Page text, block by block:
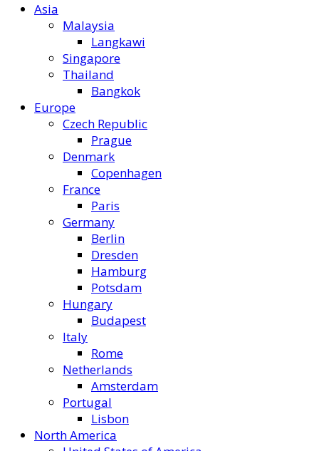
Asia
Malaysia
Langkawi
Singapore
Thailand
Bangkok
Europe
Czech Republic
Prague
Denmark
Copenhagen
France
Paris
Germany
Berlin
Dresden
Hamburg
Potsdam
Hungary
Budapest
Italy
Rome
Netherlands
Amsterdam
Portugal
Lisbon
North America